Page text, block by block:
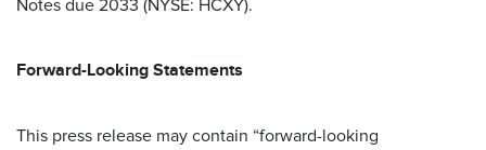
Notes due 2033 (NYSE: HCXY).
Forward-Looking Statements
This press release may contain “forward-looking